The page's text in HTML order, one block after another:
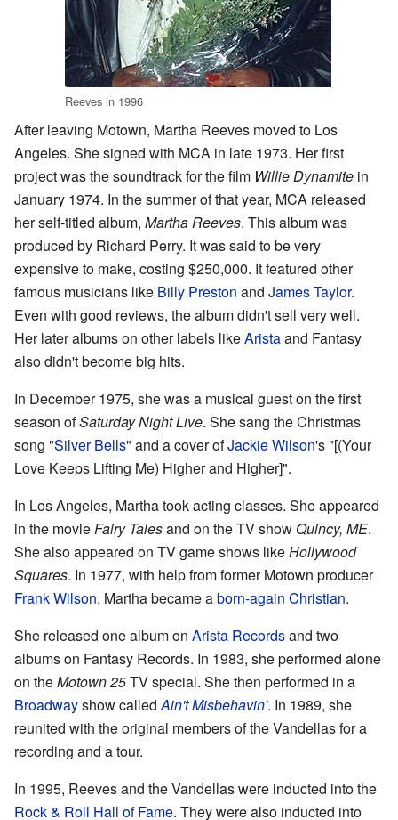
Reeves in 1996
After leaving Motown, Martha Reeves moved to Los
Angeles. She signed with MCA in late 1973. Her first
project was the soundtrack for the film Willie Dynamite in
January 1974. In the summer of that year, MCA released
her self-titled album, Martha Reeves. This album was
produced by Richard Perry. It was said to be very
expensive to make, costing $250,000. It featured other
famous musicians like Billy Preston and James Taylor.
Even with good reviews, the album didn't sell very well.
Her later albums on other labels likeAristaand Fantasy
also didn't become big hits.
In December 1975, she was a musical guest on the first
season ofSaturday Night Live. She sang the Christmas
song "Silver Bells" and a cover ofJackie Wilson's "[(Your
Love Keeps Lifting Me) Higher and Higher]".
In Los Angeles, Martha took acting classes. She appeared
in the movieFairy Talesand on the TV show Quincy, ME.
She also appeared on TV game shows likeHollywood
Squares. In 1977, with help from former Motown producer
Frank Wilson, Martha became aborn-again Christian.
She released one album on Arista Recordsand two
albums on Fantasy Records. In 1983, she performed alone
on theMotown 25TV special. She then performed in a
Broadwayshow calledAin't Misbehavin'. In 1989, she
reunited with the original members of the Vandellas for a
recording and a tour.
In 1995, Reeves and the Vandellas were inducted into the
Rock & Roll Hall of Fame. They were also inducted into